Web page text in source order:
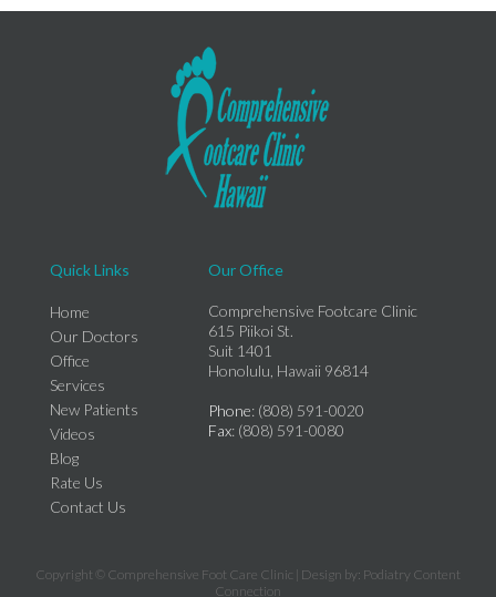
Quick Links
Home
Our Doctors
Office
Services
New Patients
Videos
Blog
Rate Us
Contact Us
Our Office
Comprehensive Footcare Clinic
615 Piikoi St.
Suit 1401
Honolulu, Hawaii 96814
Phone: (808) 591-0020
Fax: (808) 591-0080
Copyright © Comprehensive Foot Care Clinic | Design by: Podiatry Content
Connection